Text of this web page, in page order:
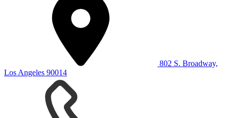
802 S. Broadway,
Los Angeles 90014